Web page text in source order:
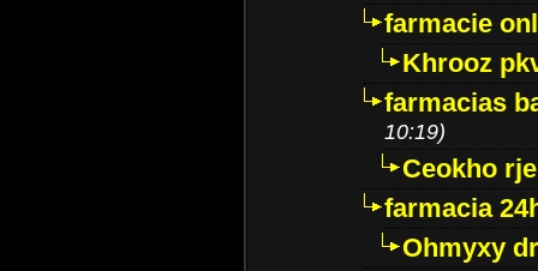
farmacie
Khrooz
farmacias
10:19)
Ceokho
farmacia
Ohmyxy